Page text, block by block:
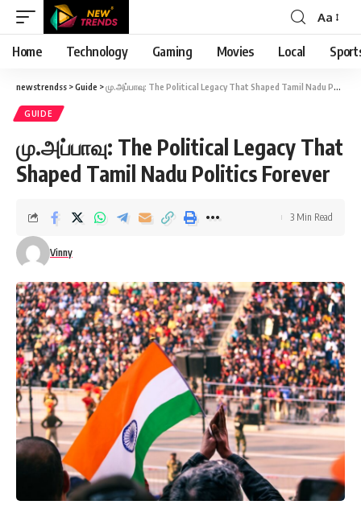
Font
Resizer
Aa
Home Technology Gaming Movies Local
newstrendss >Guide >மு.அப்பாவு: The Political Legacy That Shaped Tamil Nadu Politics Forever
GUIDE
மு.அப்பாவு: The Political Legacy That
Shaped Tamil Nadu Politics Forever
Vinny
3 Min Read